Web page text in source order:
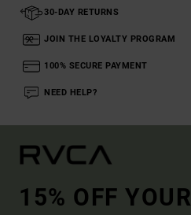
30-DAY RETURNS
JOIN THE LOYALTY PROGRAM
100% SECURE PAYMENT
NEED HELP?
15% OFF